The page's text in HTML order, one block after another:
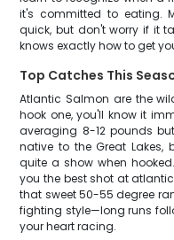
it's committed to eating.
quick, but don't worry if it
knows exactly how to get
Top Catches This
Atlantic Salmon are the
hook one, you'll know it
averaging 8-12 pounds
native to the Great
quite a show when
you the best shot at
that sweet 50-55 degree
fighting style—long runs
your heart racing.